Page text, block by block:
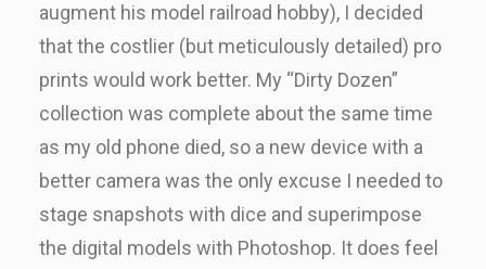
augment his model railroad hobby), I decided
that the costlier (but meticulously detailed) pro
prints would work better. My “Dirty Dozen”
collection was complete about the same time
as my old phone died, so a new device with a
better camera was the only excuse I needed to
stage snapshots with dice and superimpose
the digital models with Photoshop. It does feel